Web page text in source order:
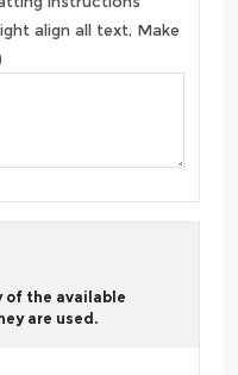
align all text, Make
of the available
are used.